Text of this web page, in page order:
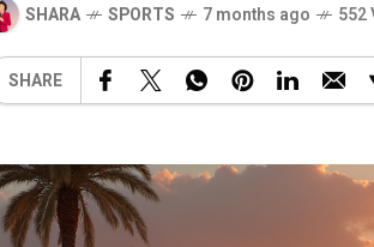
SHARA SPORTS 7 months ago 552
SHARE